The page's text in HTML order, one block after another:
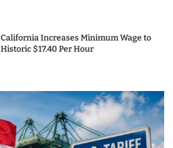
California Increases Minimum Wage to
Historic $17.40 Per Hour